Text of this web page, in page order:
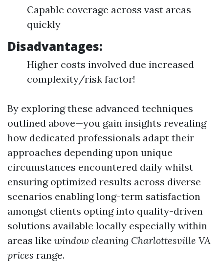
Capable coverage across vast areas
quickly
Disadvantages:
Higher costs involved due increased
complexity/risk factor!
By exploring these advanced techniques
outlined above—you gain insights revealing
how dedicated professionals adapt their
approaches depending upon unique
circumstances encountered daily whilst
ensuring optimized results across diverse
scenarios enabling long-term satisfaction
amongst clients opting into quality-driven
solutions available locally especially within
areas like window cleaning Charlottesville VA
prices range.